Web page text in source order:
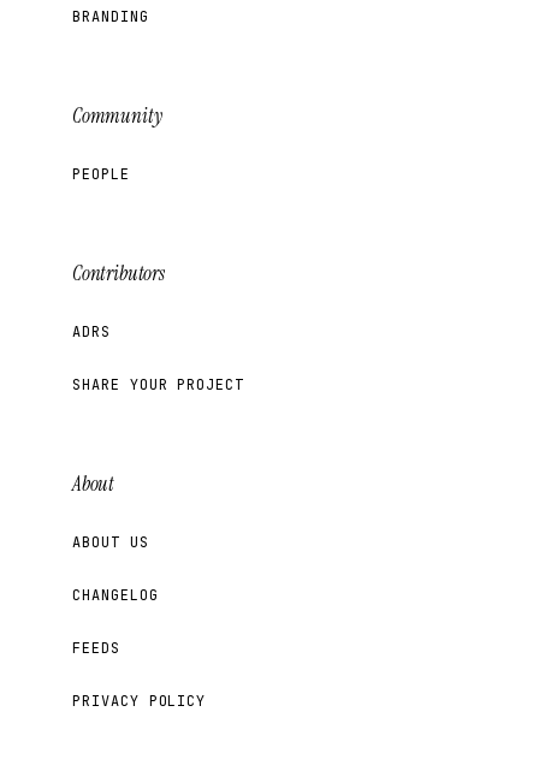
BRANDING
Community
PEOPLE
Contributors
ADRS
SHARE YOUR PROJECT
About
ABOUT US
CHANGELOG
FEEDS
PRIVACY POLICY